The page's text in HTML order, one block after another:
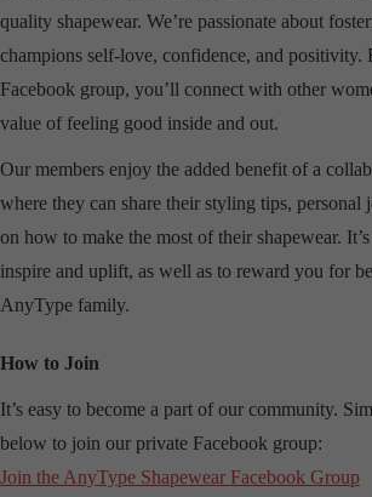
quality shapewear. We’re passionate about
champions self-love, confidence, and
Facebook group, you’ll connect with other
value of feeling good inside and out.
Our members enjoy the added benefit of a
where they can share their styling tips, personal
on how to make the most of their shapewear.
inspire and uplift, as well as to reward you for
AnyType family.
How to Join
It’s easy to become a part of our community.
below to join our private Facebook group:
Join the AnyType Shapewear Facebook Group